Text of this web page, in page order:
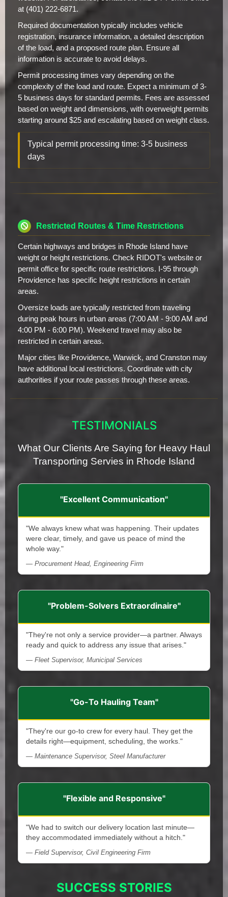
at (401) 222-6871.
Required documentation typically includes vehicle
registration, insurance information, a detailed description
of the load, and a proposed route plan. Ensure all
information is accurate to avoid delays.
Permit processing times vary depending on the
complexity of the load and route. Expect a minimum of 3-
5 business days for standard permits. Fees are assessed
based on weight and dimensions, with overweight permits
starting around $25 and escalating based on weight class.
Typical permit processing time: 3-5 business
days
Restricted Routes & Time Restrictions
Certain highways and bridges in Rhode Island have
weight or height restrictions. Check RIDOT's website or
permit office for specific route restrictions. I-95 through
Providence has specific height restrictions in certain
areas.
Oversize loads are typically restricted from traveling
during peak hours in urban areas (7:00 AM - 9:00 AM and
4:00 PM - 6:00 PM). Weekend travel may also be
restricted in certain areas.
Major cities like Providence, Warwick, and Cranston may
have additional local restrictions. Coordinate with city
authorities if your route passes through these areas.
TESTIMONIALS
What Our Clients Are Saying for Heavy Haul
Transporting Servies in Rhode Island
"Excellent Communication"
"We always knew what was happening. Their updates
were clear, timely, and gave us peace of mind the
whole way."
— Procurement Head, Engineering Firm
"Problem-Solvers Extraordinaire"
"They're not only a service provider—a partner. Always
ready and quick to address any issue that arises."
— Fleet Supervisor, Municipal Services
"Go-To Hauling Team"
"They're our go-to crew for every haul. They get the
details right—equipment, scheduling, the works."
— Maintenance Supervisor, Steel Manufacturer
"Flexible and Responsive"
"We had to switch our delivery location last minute—
they accommodated immediately without a hitch."
— Field Supervisor, Civil Engineering Firm
SUCCESS STORIES